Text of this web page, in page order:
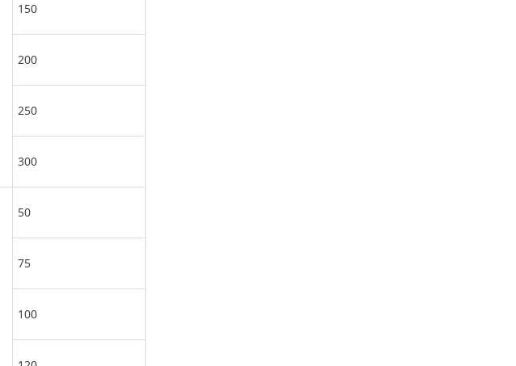
150
200
250
300
50
75
100